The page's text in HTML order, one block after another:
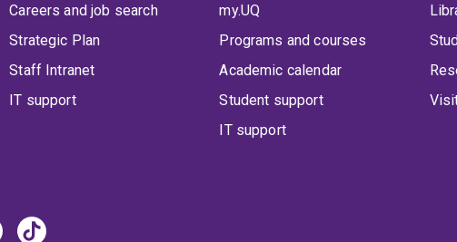
Careers and job search
Strategic Plan
Staff Intranet
IT support
my.UQ
Programs and courses
Academic calendar
Student support
IT support